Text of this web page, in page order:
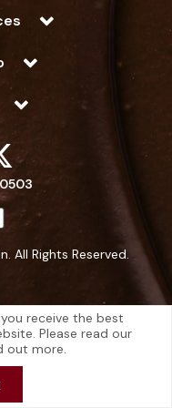
All Rights Reserved.
| Registered Office: 10
Berkshire, RG40
VAT No. 126 296 311
receive the best
Please read our
out more.